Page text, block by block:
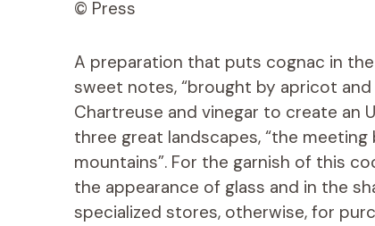
© Press
A preparation that puts cognac in
sweet notes, “brought by apricot
Chartreuse and vinegar to create an
three great landscapes, “the
mountains”. For the garnish of this
the appearance of glass and in the
specialized stores, otherwise, for